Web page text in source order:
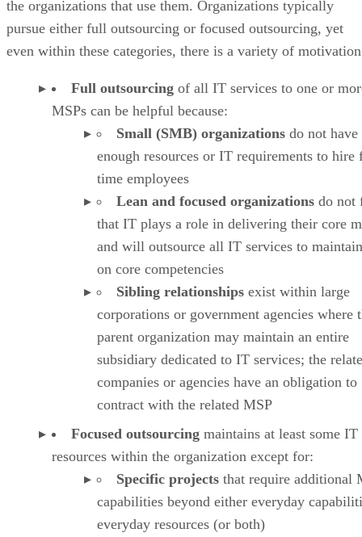
the organizations that use them. Organizations typically
pursue either full outsourcing or focused outsourcing, yet
even within these categories, there is a variety of
Full outsourcing of all IT services to one or
MSPs can be helpful because:
Small (SMB) organizations do not have
enough resources or IT requirements to hire
time employees
Lean and focused organizations do not
that IT plays a role in delivering their core
and will outsource all IT services to
on core competencies
Sibling relationships exist within large
corporations or government agencies where
parent organization may maintain an entire
subsidiary dedicated to IT services; the
companies or agencies have an obligation to
contract with the related MSP
Focused outsourcing maintains at least some IT
resources within the organization except for:
Specific projects that require additional
capabilities beyond either everyday
everyday resources (or both)